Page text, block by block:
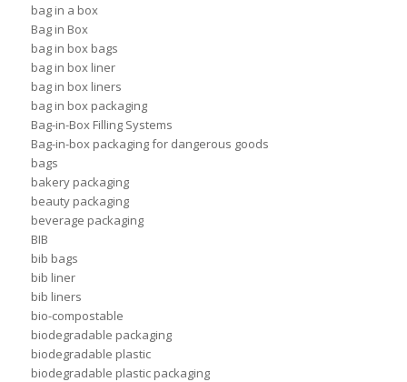
bag in a box
Bag in Box
bag in box bags
bag in box liner
bag in box liners
bag in box packaging
Bag-in-Box Filling Systems
Bag-in-box packaging for dangerous goods
bags
bakery packaging
beauty packaging
beverage packaging
BIB
bib bags
bib liner
bib liners
bio-compostable
biodegradable packaging
biodegradable plastic
biodegradable plastic packaging